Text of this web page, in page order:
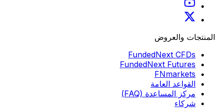
المنتجات والعروض
FundedNext CFDs
FundedNext Futures
FNmarkets
القواعد العامة
مركز المساعدة (FAQ)
شركاء